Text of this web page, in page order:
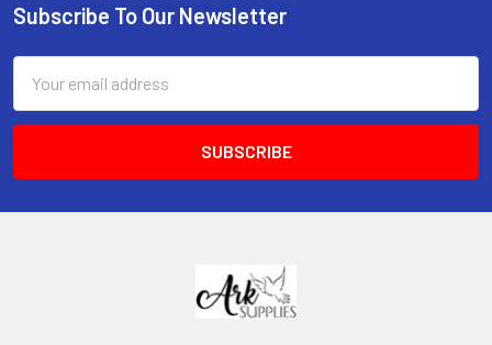
Footer
Subscribe To Our Newsletter
Address